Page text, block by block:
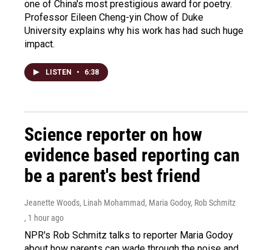
one of China's most prestigious award for poetry.
Professor Eileen Cheng-yin Chow of Duke
University explains why his work has had such huge
impact.
LISTEN • 6:38
Science reporter on how
evidence based reporting can
be a parent's best friend
Jeanette Woods, Linah Mohammad, Maria Godoy, Rob Schmitz
, 1 hour ago
NPR's Rob Schmitz talks to reporter Maria Godoy